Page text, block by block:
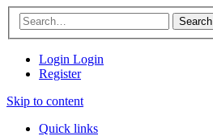
Search
Login Login
Register
Skip to content
Quick links